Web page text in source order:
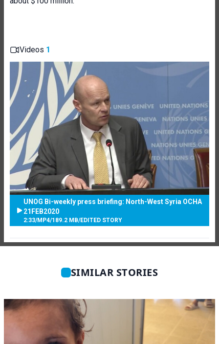
Videos 1
UNOG Bi-weekly press briefing: North-West Syria OCHA
21FEB2020
2:33/MP4/189.2 MB/EDITED STORY
SIMILAR STORIES